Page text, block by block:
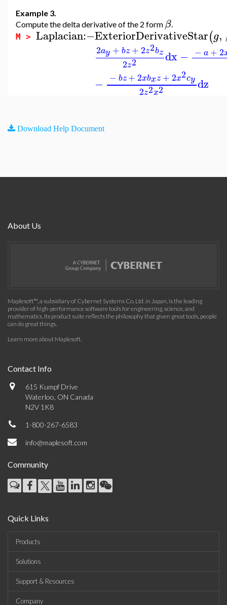
Example 3.
Compute the delta derivative of the 2 form β
M > Laplacian:−ExteriorDerivativeStar(g,
2ay + bz + 2z2bz
2z2 dx− − a + 2
− − bz+ 2xbxz+ 2x2cy
2z2x2 dz
Download Help Document
About Us
Maplesoft™, a subsidiary of Cybernet Systems Co. Ltd. in Japan, is the leading
provider of high-performance software tools for engineering, science, and
mathematics. Its product suite reflects the philosophy that given great tools, people
can do great things.
Learn more about Maplesoft.
Contact Info
615 Kumpf Drive
Waterloo, ON Canada
N2V 1K8
1-800-267-6583
info@maplesoft.com
Community
Quick Links
Products
Solutions
Support & Resources
Company